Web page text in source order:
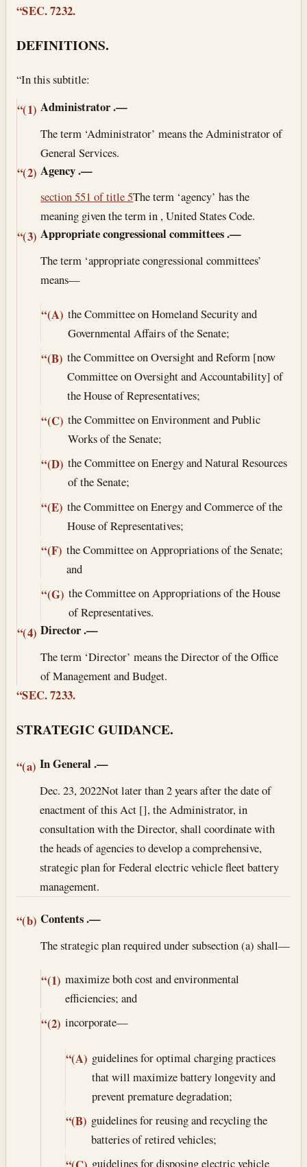
“SEC. 7232.
DEFINITIONS.
“In this subtitle:
“(1) Administrator.—
The term ‘Administrator’ means the Administrator of
General Services.
“(2) Agency.—
section 551 of title 5The term ‘agency’ has the
meaning given the term in , United States Code.
“(3) Appropriate congressional committees.—
The term ‘appropriate congressional committees’
means—
“(A) the Committee on Homeland Security and
Governmental Affairs of the Senate;
“(B) the Committee on Oversight and Reform [now
Committee on Oversight and Accountability] of
the House of Representatives;
“(C) the Committee on Environment and Public
Works of the Senate;
“(D) the Committee on Energy and Natural Resources
of the Senate;
“(E) the Committee on Energy and Commerce of the
House of Representatives;
“(F) the Committee on Appropriations of the Senate;
and
“(G) the Committee on Appropriations of the House
of Representatives.
“(4) Director.—
The term ‘Director’ means the Director of the Office
of Management and Budget.
“SEC. 7233.
STRATEGIC GUIDANCE.
“(a) In General .—
Dec. 23, 2022Not later than 2 years after the date of
enactment of this Act [], the Administrator, in
consultation with the Director, shall coordinate with
the heads of agencies to develop a comprehensive,
strategic plan for Federal electric vehicle fleet battery
management.
“(b) Contents.—
The strategic plan required under subsection (a) shall—
“(1) maximize both cost and environmental
efficiencies; and
“(2) incorporate—
“(A) guidelines for optimal charging practices
that will maximize battery longevity and
prevent premature degradation;
“(B) guidelines for reusing and recycling the
batteries of retired vehicles;
guidelines for disposing electric vehicle